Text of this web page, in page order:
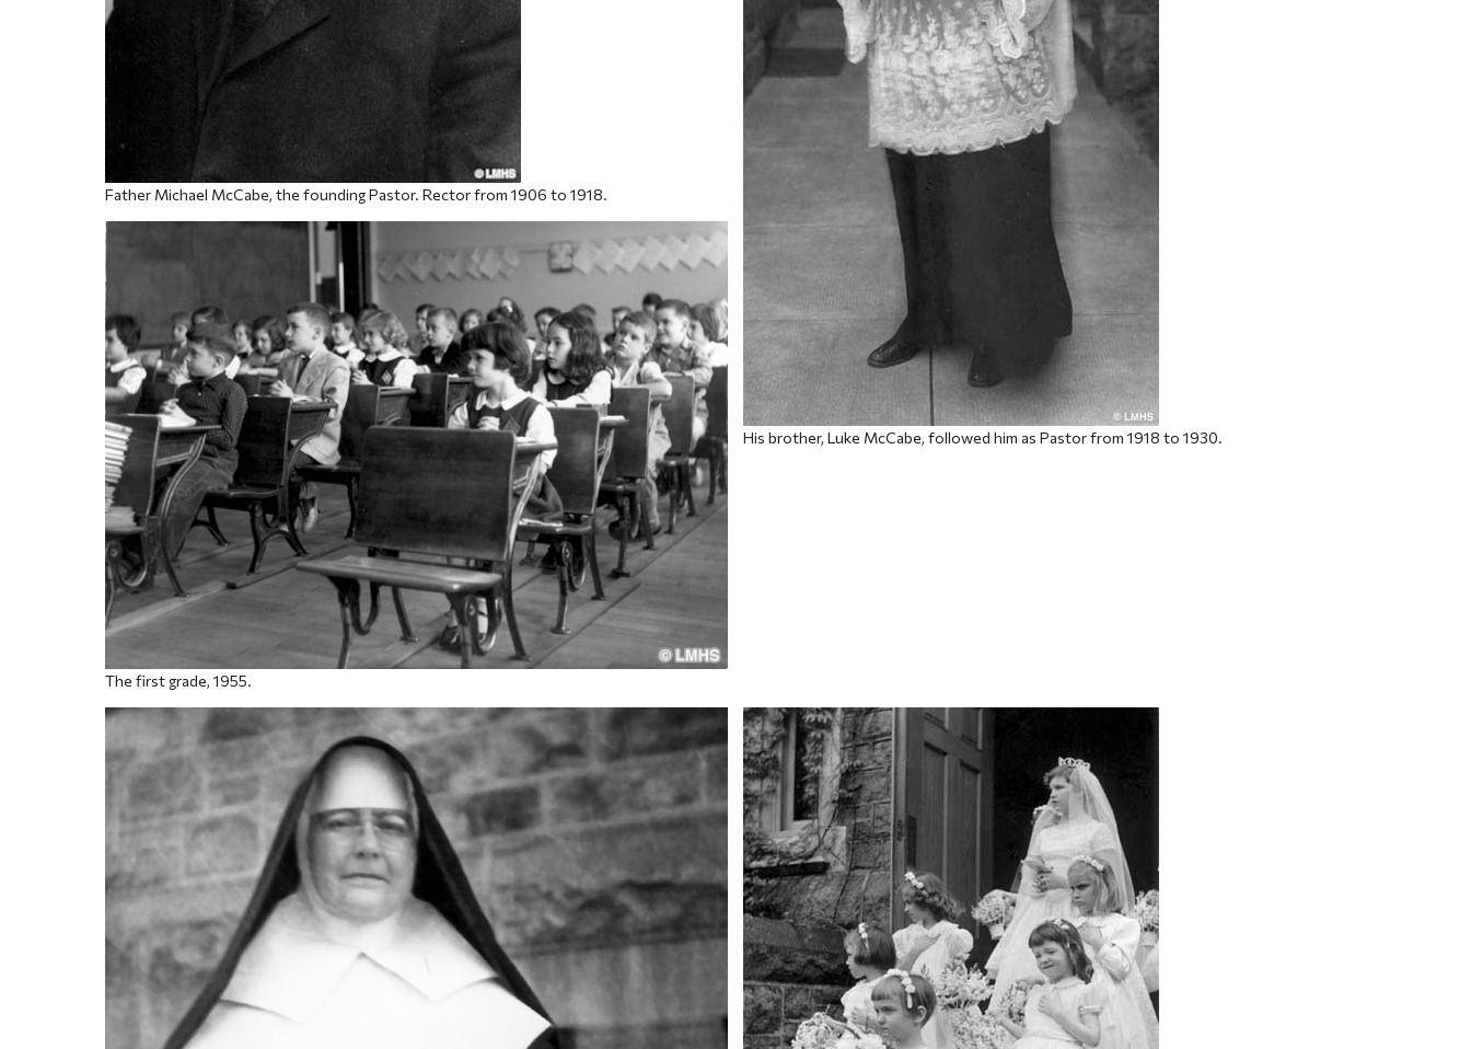
Father Michael McCabe, the founding Pastor. Rector from 1906 to 1918.
His brother, Luke McCabe, followed him as Pastor from 1918 to 1930.
The first grade, 1955.